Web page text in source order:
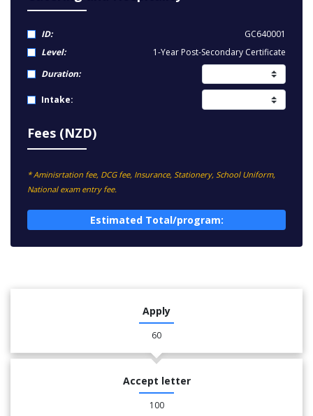
ID:
GC640001
Level:
1-Year Post-Secondary Certificate
Duration:
Intake:
Fees (NZD)
* Aminisrtation fee, DCG fee, Insurance, Stationery, School Uniform,
National exam entry fee.
Estimated Total/program:
Apply
60
Accept letter
100